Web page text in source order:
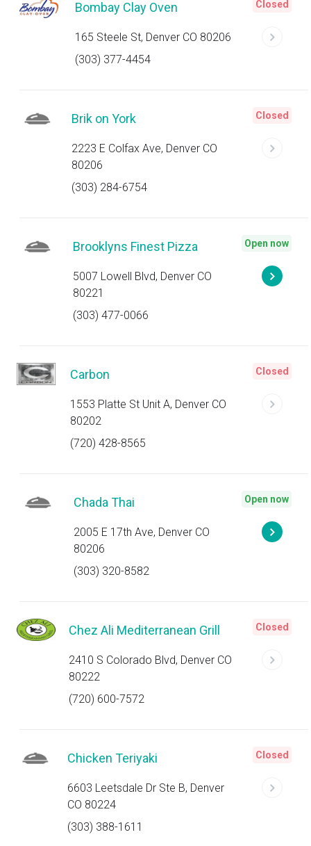
Bombay Clay Oven
165 Steele St, Denver CO 80206
(303) 377-4454
Closed
Brik on York
2223 E Colfax Ave, Denver CO
80206
(303) 284-6754
Closed
Brooklyns Finest Pizza
5007 Lowell Blvd, Denver CO
80221
(303) 477-0066
Open now
Carbon
1553 Platte St Unit A, Denver CO
80202
(720) 428-8565
Closed
Chada Thai
2005 E 17th Ave, Denver CO
80206
(303) 320-8582
Open now
Chez Ali Mediterranean Grill
2410 S Colorado Blvd, Denver CO
80222
(720) 600-7572
Closed
Chicken Teriyaki
6603 Leetsdale Dr Ste B, Denver
CO 80224
(303) 388-1611
Closed